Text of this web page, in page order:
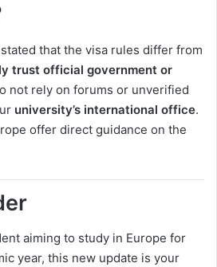
that the visa rules differ from
trust official government or
not rely on forums or unverified
university’s international office.
offer direct guidance on the
aiming to study in Europe for
year, this new update is your